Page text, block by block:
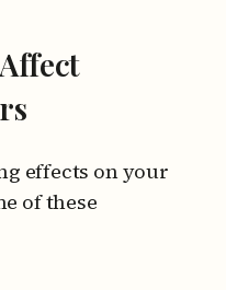
effects on your
of these